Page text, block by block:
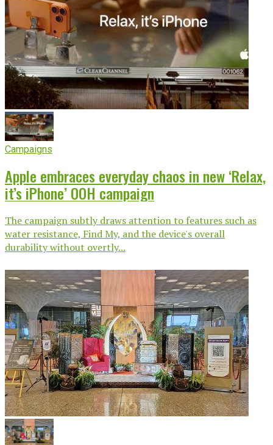
Campaigns
Apple embraces everyday chaos in new ‘Relax,
it’s iPhone’ OOH campaign
The campaign subtly draws attention to features such as
water resistance, Find My, and the device's overall
durability without overtly...